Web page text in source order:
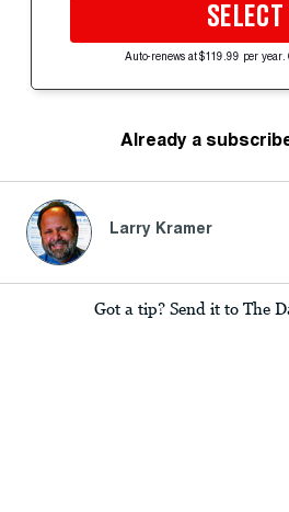
SELECT
Auto-renews at $119.99 per year.
Already a
Larry Kramer
Got a tip? Send it to The